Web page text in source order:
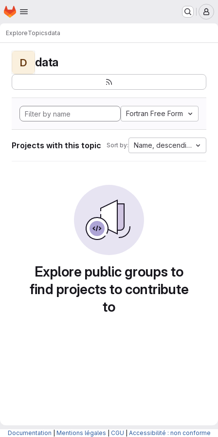
Skip to main content
Homepage
ExploreTopicsdata
D data
Fortran Free Form
Projects with this topic Sort by: Name, descending
Explore public groups to
find projects to contribute
to
Documentation Mentions légales CGU Accessibilité : non conforme